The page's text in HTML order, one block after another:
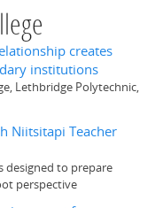
creates
institutions
Lethbridge Polytechnic,
Niitsitapi Teacher
designed to prepare
perspective